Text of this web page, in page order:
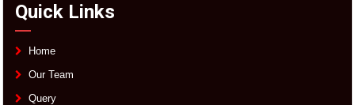
Quick Links
Home
Our Team
Query